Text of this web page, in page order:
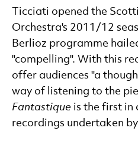
Ticciati opened the
Orchestra's 2011/12
Berlioz programme
"compelling". With this
offer audiences "a
way of listening to the
Fantastique is the first in
recordings undertaken